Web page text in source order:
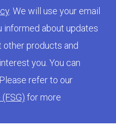
. We will use your email
informed about updates
products and
you. You can
refer to our
for more